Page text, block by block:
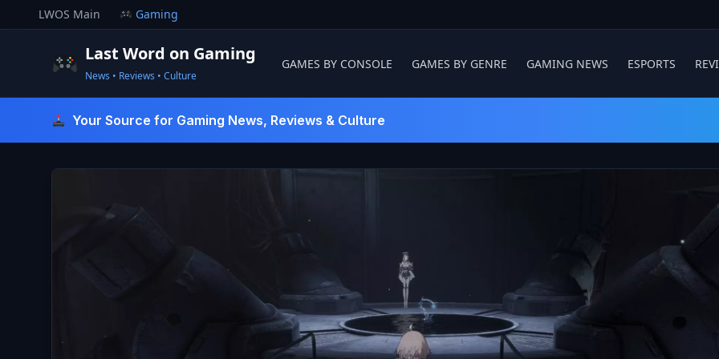
to
LWOS Main Gaming
Last Word on Gaming
News • Reviews • Culture
GAMES BY CONSOLE GAMES BY GENRE GAMING NEWS ESPORTS
Your Source for Gaming News, Reviews & Culture